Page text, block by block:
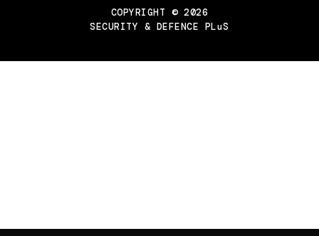
COPYRIGHT © 2026
SECURITY & DEFENCE PLuS